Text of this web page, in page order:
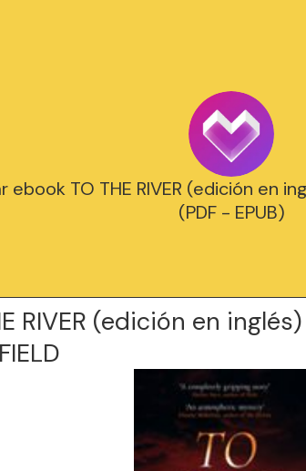
ebook TO THE RIVER (edición en
(PDF - EPUB)
RIVER (edición en